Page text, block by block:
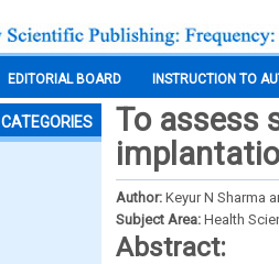
EDITORIAL BOARD INSTRUCTION TO
CATEGORIES
To assess
Author: Keyur N Sharma
Subject Area: Health
Abstract: